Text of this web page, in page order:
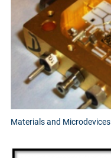
Materials and Microdevices